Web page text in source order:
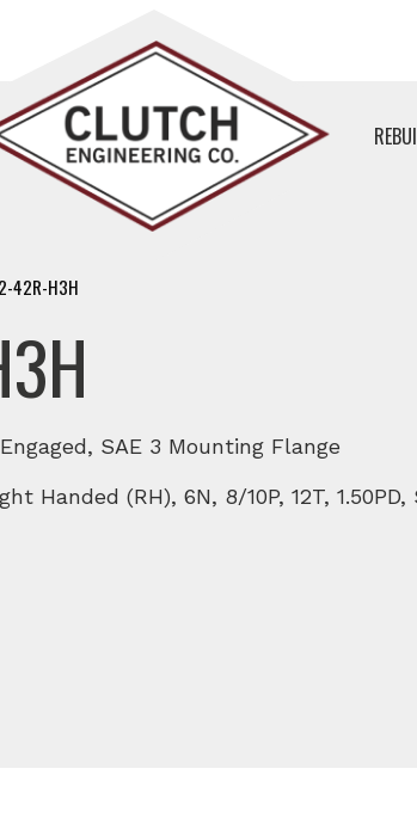
42R-H3H
SAE 3 Mounting Flange
Handed (RH), 6N, 8/10P, 12T,